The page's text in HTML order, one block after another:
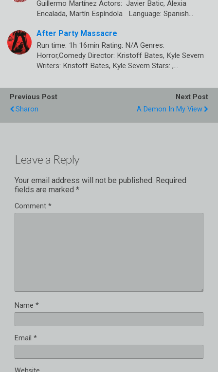
Guillermo Martínez Actors: Javier Batic, Alexia
Encalada, Martín Espíndola Language: Spanish…
After Party Massacre
Run time: 1h 16min Rating: N/A Genres:
Horror,Comedy Director: Kristoff Bates, Kyle Severn
Writers: Kristoff Bates, Kyle Severn Stars: ,…
Previous Post
Sharon
Next Post
A Demon In My View
Leave a Reply
Your email address will not be published. Required
fields are marked *
Comment *
Name *
Email *